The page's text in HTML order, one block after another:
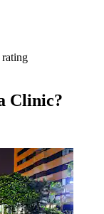
rating
Clinic?